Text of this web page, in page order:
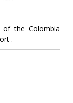
the Colombia
.